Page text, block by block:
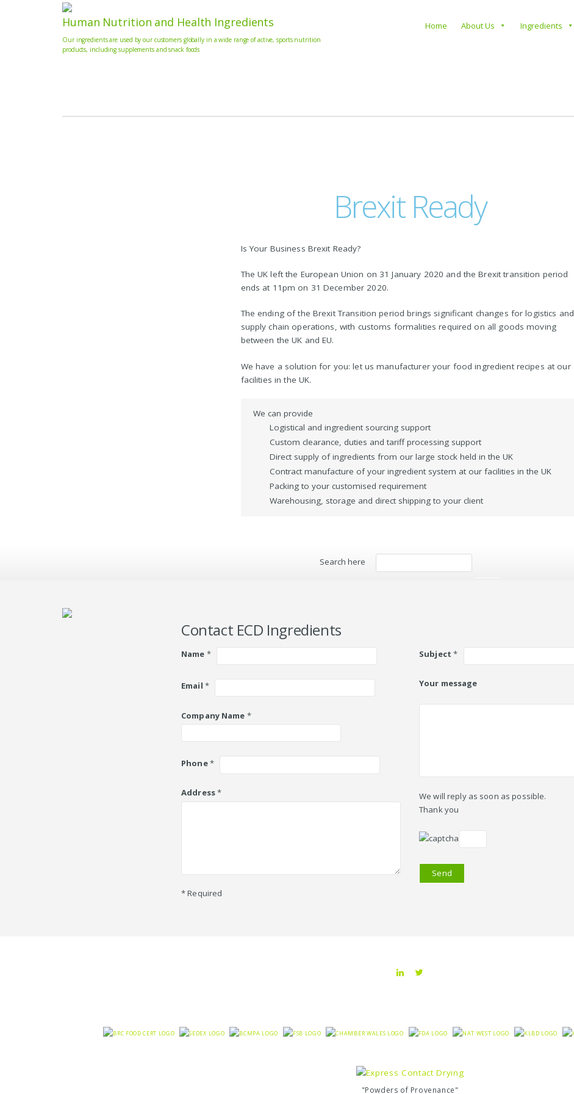
Human Nutrition and Health Ingredients
Our ingredients are used by our customers globally in a wide range of active, sports nutrition
products, including supplements and snack foods
Home About Us Ingredients
Brexit Ready
Is Your Business Brexit Ready?
The UK left the European Union on 31 January 2020 and the Brexit transition period
ends at 11pm on 31 December 2020.
The ending of the Brexit Transition period brings significant changes for logistics and
supply chain operations, with customs formalities required on all goods moving
between the UK and EU.
We have a solution for you: let us manufacturer your food ingredient recipes at our
facilities in the UK.
We can provide
Logistical and ingredient sourcing support
Custom clearance, duties and tariff processing support
Direct supply of ingredients from our large stock held in the UK
Contract manufacture of your ingredient system at our facilities in the UK
Packing to your customised requirement
Warehousing, storage and direct shipping to your client
Search here
Contact ECD Ingredients
Name *
Email *
Company Name *
Phone*
Address*
* Required
Subject *
Your message
We will reply as soon as possible.
Thank you
"Powders of Provenance"